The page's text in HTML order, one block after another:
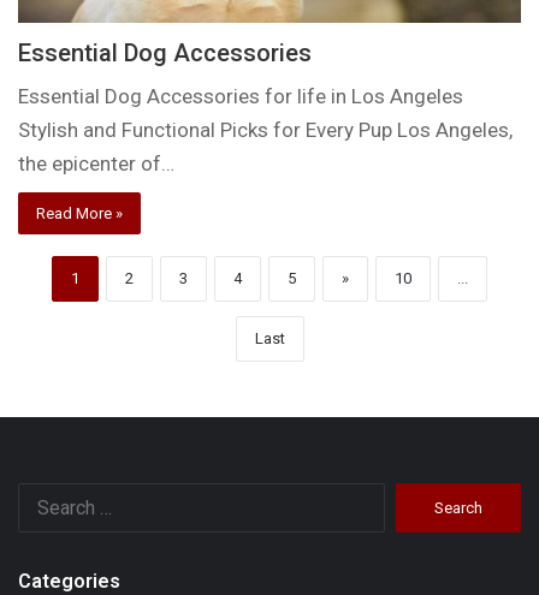
Essential Dog Accessories
Essential Dog Accessories for life in Los Angeles
Stylish and Functional Picks for Every Pup Los Angeles,
the epicenter of…
Read More »
1 2 3 4 5 » 10 ...
Last
Categories